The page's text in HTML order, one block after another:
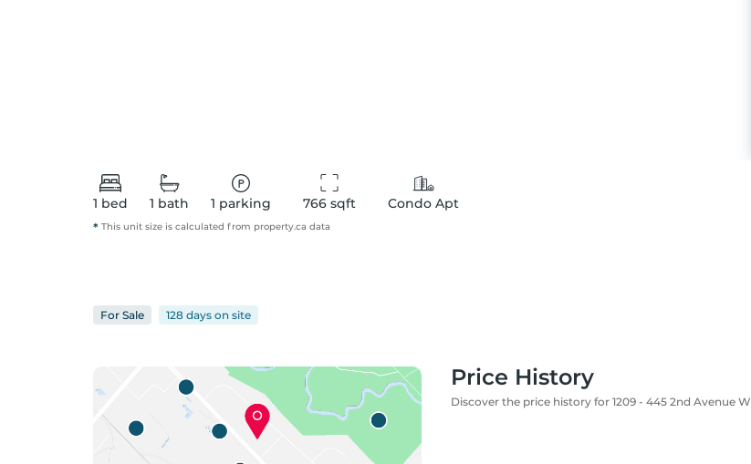
1 bed 1 bath 1 parking 766 sqft
Condo Apt
* This unit size is calculated from property.ca data
For Sale 128 days on site
Price History
Discover the price history for 1209 - 445 2nd Avenue W